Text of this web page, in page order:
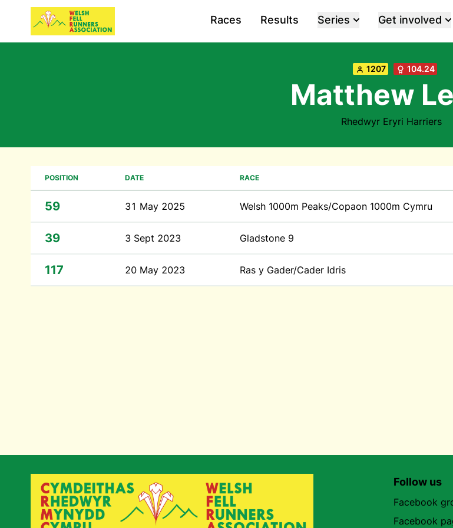
Races Results Series Get involved
1207 104.24
Matthew
Rhedwyr Eryri Harriers
POSITION DATE RACE
59 31 May 2025 Welsh 1000m Peaks/Copaon 1000m Cymru
39 3 Sept 2023 Gladstone 9
117 20 May 2023 Ras y Gader/Cader Idris
Follow us
Facebook
Facebook